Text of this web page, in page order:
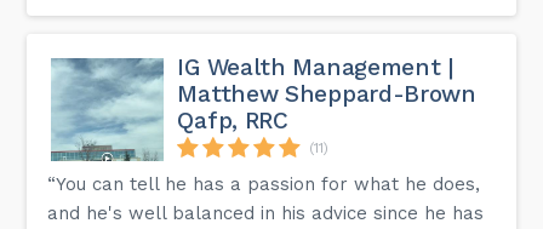
IG Wealth Management |
Matthew Sheppard-Brown
Qafp, RRC
(11)
“You can tell he has a passion for what he does,
and he's well balanced in his advice since he has